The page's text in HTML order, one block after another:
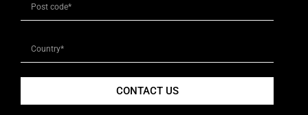
CONTACT US